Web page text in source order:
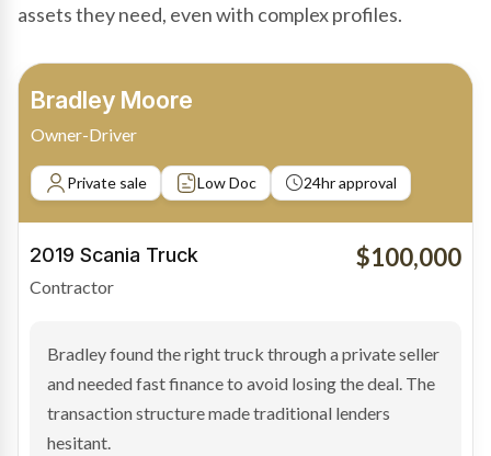
assets they need, even with complex profiles.
Barinder Singh
Transport Operator
Non-property owner
No deposit
2025 Tipper Trailer
Barinder needed a new tipper trailer to keep up with
growing contract work but didn’t own property and
didn’t have a deposit available. Traditional lenders